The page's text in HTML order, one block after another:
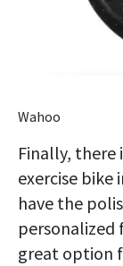
Wahoo
Finally, there
exercise
have the
personalized
great option